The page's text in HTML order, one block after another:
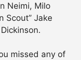
Neimi, Milo
Scout” Jake
missed any of